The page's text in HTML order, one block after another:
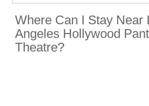
Where Can I Stay Near
Angeles Hollywood
Theatre?